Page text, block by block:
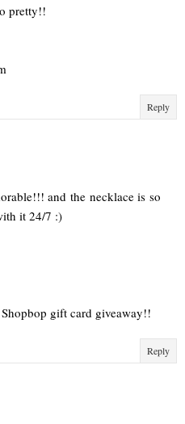
pretty!!
Reply
and the necklace is so
it 24/7 :)
gift card giveaway!!
Reply